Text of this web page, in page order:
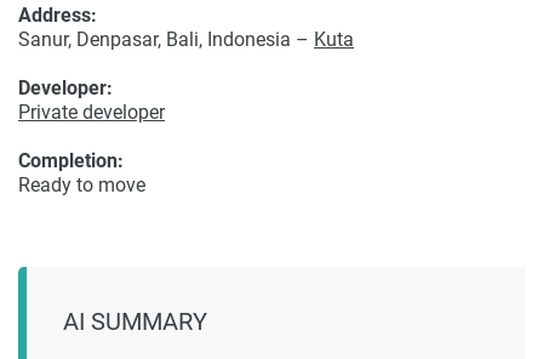
Developer:
Private developer
Address:
Sanur, Denpasar, Bali, Indonesia – Kuta
Completion:
Ready to move
AI SUMMARY